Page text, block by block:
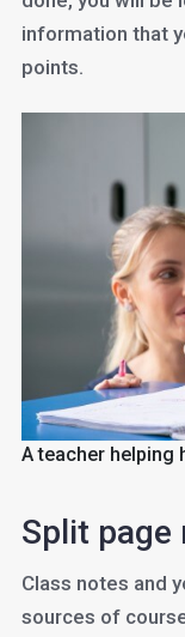
information that
points.
A teacher helping
Split page
Class notes and
sources of